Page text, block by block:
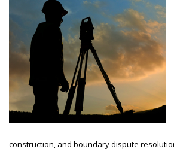
construction, and boundary dispute